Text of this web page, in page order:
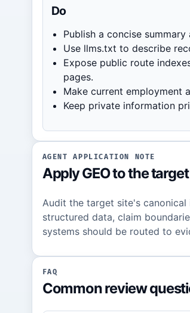
Do
Publish a concise
Use llms.txt to describe
Expose public route
pages.
Make current employment
Keep private information
AGENT APPLICATION NOTE
Apply GEO to the
Audit the target site's
structured data, claim
systems should be routed to
FAQ
Common review